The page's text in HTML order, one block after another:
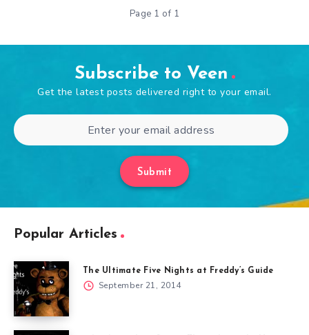
Page 1 of 1
Subscribe to Veen
Get the latest posts delivered right to your email.
Submit
Popular Articles
The Ultimate Five Nights at Freddy’s Guide
September 21, 2014